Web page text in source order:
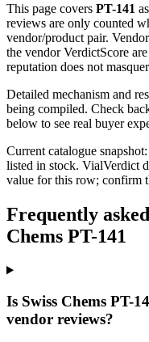
This page covers PT-141
reviews are only counted
vendor/product pair.
the vendor VerdictScore
reputation does not
Detailed mechanism and
being compiled. Check
below to see real buyer
Current catalogue snapshot:
listed in stock. VialVerdict
value for this row; confirm
Frequently
Chems PT-141
Is Swiss Chems PT-
vendor reviews?